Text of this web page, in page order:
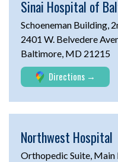
Sinai Hospital of
Schoeneman Building,
2401 W. Belvedere
Baltimore, MD 21215
Directions
Northwest Hospital
Orthopedic Suite, Main